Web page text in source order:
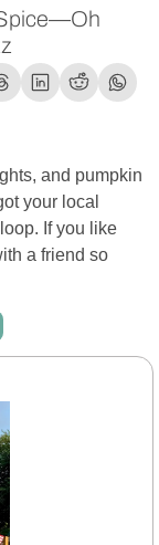
and pumpkin
your local
If you like
a friend so